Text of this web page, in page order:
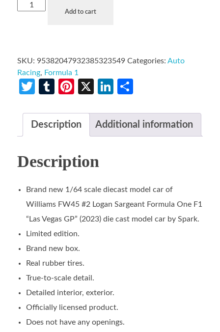
Add to cart
SKU: 95382047932385323549 Categories: Auto
Racing, Formula 1
Twitter
TumblrPinterest
X LinkedIn
Description Additional information
Description
Brand new 1/64 scale diecast model car of
Williams FW45 #2 Logan Sargeant Formula One F1
“Las Vegas GP” (2023) die cast model car by Spark.
Limited edition.
Brand new box.
Real rubber tires.
True-to-scale detail.
Detailed interior, exterior.
Officially licensed product.
Does not have any openings.